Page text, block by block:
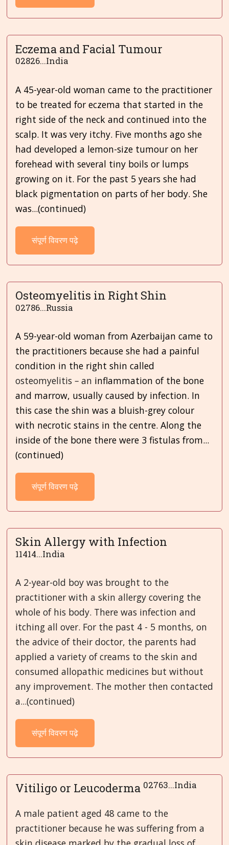
Eczema and Facial Tumour
02826...India
A 45-year-old woman came to the practitioner
to be treated for eczema that started in the
right side of the neck and continued into the
scalp. It was very itchy. Five months ago she
had developed a lemon-size tumour on her
forehead with several tiny boils or lumps
growing on it. For the past 5 years she had
black pigmentation on parts of her body. She
was...(continued)
संपूर्ण विवरण पढ़े
Osteomyelitis in Right Shin
02786...Russia
A 59-year-old woman from Azerbaijan came to
the practitioners because she had a painful
condition in the right shin called
osteomyelitis–an inflammation of the bone
and marrow, usually caused by infection. In
this case the shin was a bluish-grey colour
with necrotic stains in the centre. Along the
inside of the bone there were 3 fistulas from...
(continued)
संपूर्ण विवरण पढ़े
Skin Allergy with Infection
11414...India
A 2-year-old boy was brought to the
practitioner with a skin allergy covering the
whole of his body. There was infection and
itching all over. For the past 4 - 5 months, on
the advice of their doctor, the parents had
applied a variety of creams to the skin and
consumed allopathic medicines but without
any improvement. The mother then contacted
a...(continued)
संपूर्ण विवरण पढ़े
Vitiligo or Leucoderma 02763...India
A male patient aged 48 came to the
practitioner because he was suffering from a